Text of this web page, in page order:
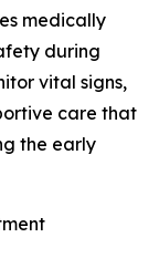
medically
during
vital signs,
care that
the early